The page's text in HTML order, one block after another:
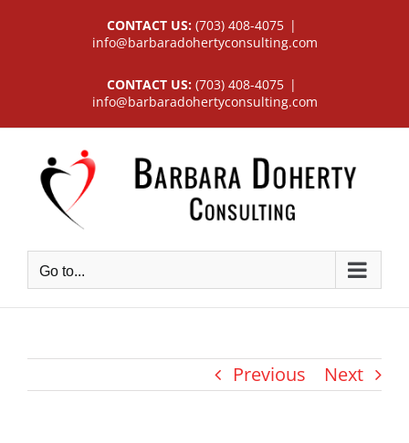
CONTACT US: (703) 408-4075 |
info@barbaradohertyconsulting.com
CONTACT US: (703) 408-4075 |
info@barbaradohertyconsulting.com
Go to...
Previous Next